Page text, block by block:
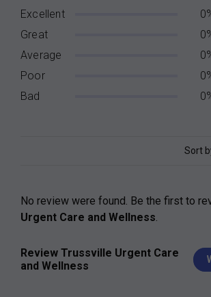
Excellent
Great
Average
Poor
Bad
Sort
No review were found. Be the first to
Urgent Care and Wellness.
Review Trussville Urgent Care
and Wellness